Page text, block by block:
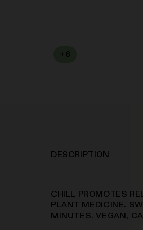
+6
DESCRIPTION
CHILL PROMOTES
PLANT MEDICINE.
MINUTES. VEGAN,